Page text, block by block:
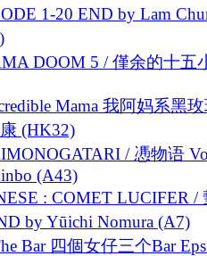
1-20 END by Lam
DOOM 5 / 僅余的十五
Mama 我阿妈系黑
(HK32)
/ 慿物语
(A43)
: COMET LUCIFER /
by Yūichi Nomura (A7)
Bar 四個女仔三个Bar